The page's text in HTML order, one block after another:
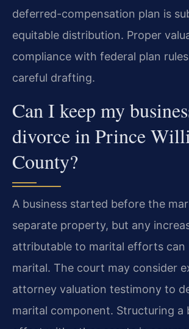
deferred-compensation plan is
equitable distribution. Proper
compliance with federal plan
careful drafting.
Can I keep my
divorce in Prince
County?
A business started before the
separate property, but any
attributable to marital efforts can
marital. The court may consider
attorney valuation testimony to
marital component. Structuring a